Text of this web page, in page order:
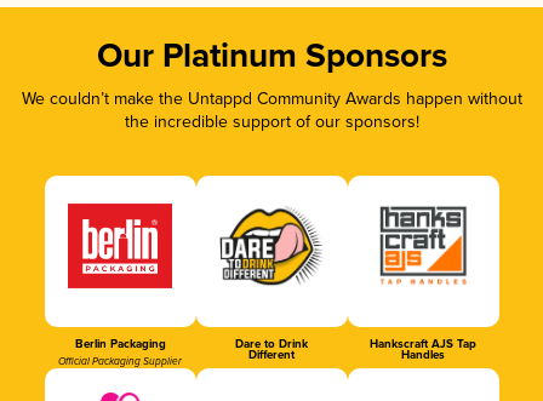
Our Platinum Sponsors
We couldn’t make the Untappd Community Awards happen without
the incredible support of our sponsors!
Berlin Packaging
Official Packaging Supplier
Dare to Drink
Different
Hankscraft AJS Tap
Handles